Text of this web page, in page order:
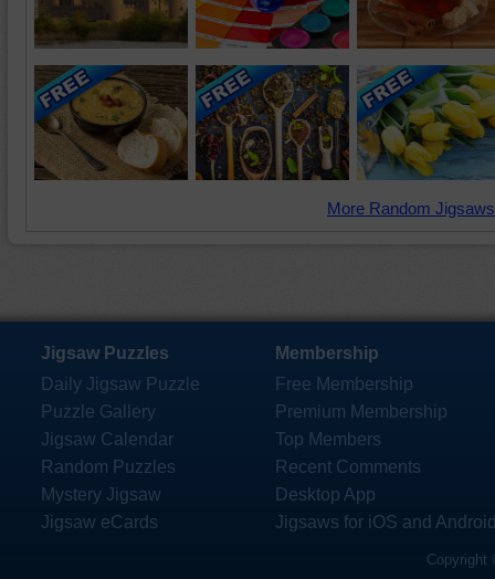
More Random
Jigsaw Puzzles
Daily Jigsaw Puzzle
Puzzle Gallery
Jigsaw Calendar
Random Puzzles
Mystery Jigsaw
Jigsaw eCards
Membership
Free Membership
Premium Membership
Top Members
Recent Comments
Desktop App
Jigsaws for iOS and
Copyright